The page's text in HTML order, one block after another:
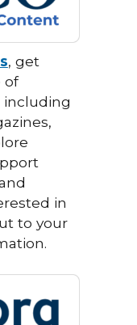
, get
of
including
in
to your